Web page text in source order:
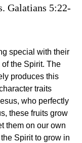
Galatians 5:22-
special with their
the Spirit. The
produces this
traits
who perfectly
these fruits grow
them on our own
Spirit to grow in